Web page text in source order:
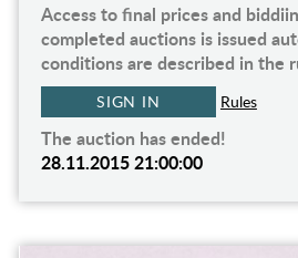
Access to final prices and
completed auctions is issued
conditions are described in the
SIGN IN Rules
The auction has ended!
28.11.2015 21:00:00